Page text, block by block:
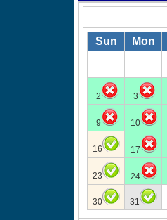
Sun Mon
2 3
9 10
16 17
23 24
30 31